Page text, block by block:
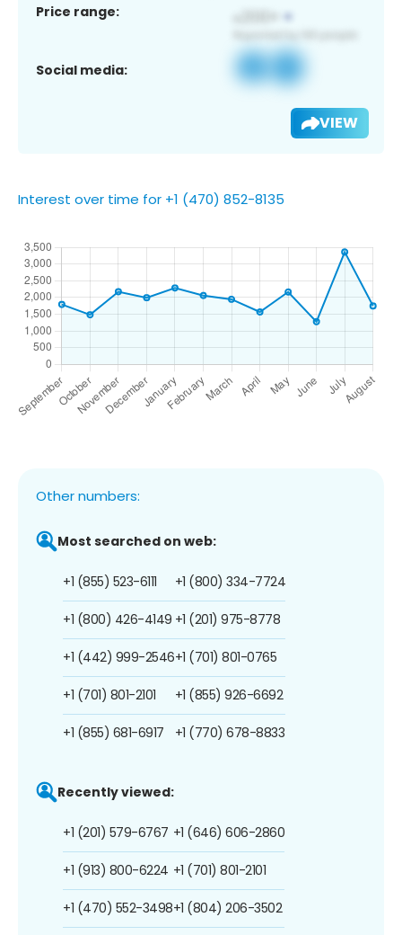
Price range:
Social media:
VIEW
Interest over time for +1 (470) 852-8135
Other numbers:
Most searched on web:
+1 (855) 523-6111
+1 (800) 426-4149
+1 (442) 999-2546
+1 (701) 801-2101
+1 (855) 681-6917
+1 (800) 334-7724
+1 (201) 975-8778
+1 (701) 801-0765
+1 (855) 926-6692
+1 (770) 678-8833
Recently viewed:
+1 (201) 579-6767
+1 (913) 800-6224
+1 (470) 552-3498
+1 (646) 606-2860
+1 (701) 801-2101
+1 (804) 206-3502